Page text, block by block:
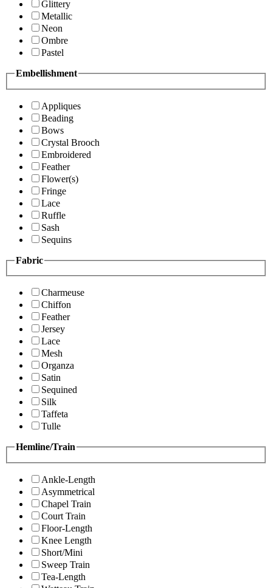
Glittery
Metallic
Neon
Ombre
Pastel
Embellishment
Appliques
Beading
Bows
Crystal Brooch
Embroidered
Feather
Flower(s)
Fringe
Lace
Ruffle
Sash
Sequins
Fabric
Charmeuse
Chiffon
Feather
Jersey
Lace
Mesh
Organza
Satin
Sequined
Silk
Taffeta
Tulle
Hemline/Train
Ankle-Length
Asymmetrical
Chapel Train
Court Train
Floor-Length
Knee Length
Short/Mini
Sweep Train
Tea-Length